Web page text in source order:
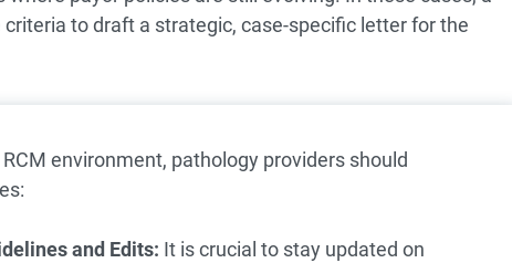
to draft a strategic, case-specific letter for the
environment, pathology providers should
and Edits: It is crucial to stay updated on